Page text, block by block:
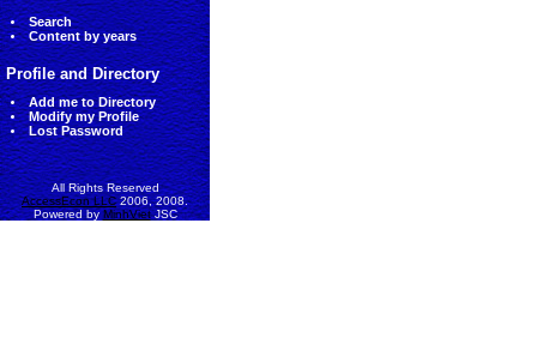
Search
Content by years
Profile and Directory
Add me to Directory
Modify my Profile
Lost Password
All Rights Reserved
AccessEcon LLC2006, 2008.
Powered byMinhVietJSC